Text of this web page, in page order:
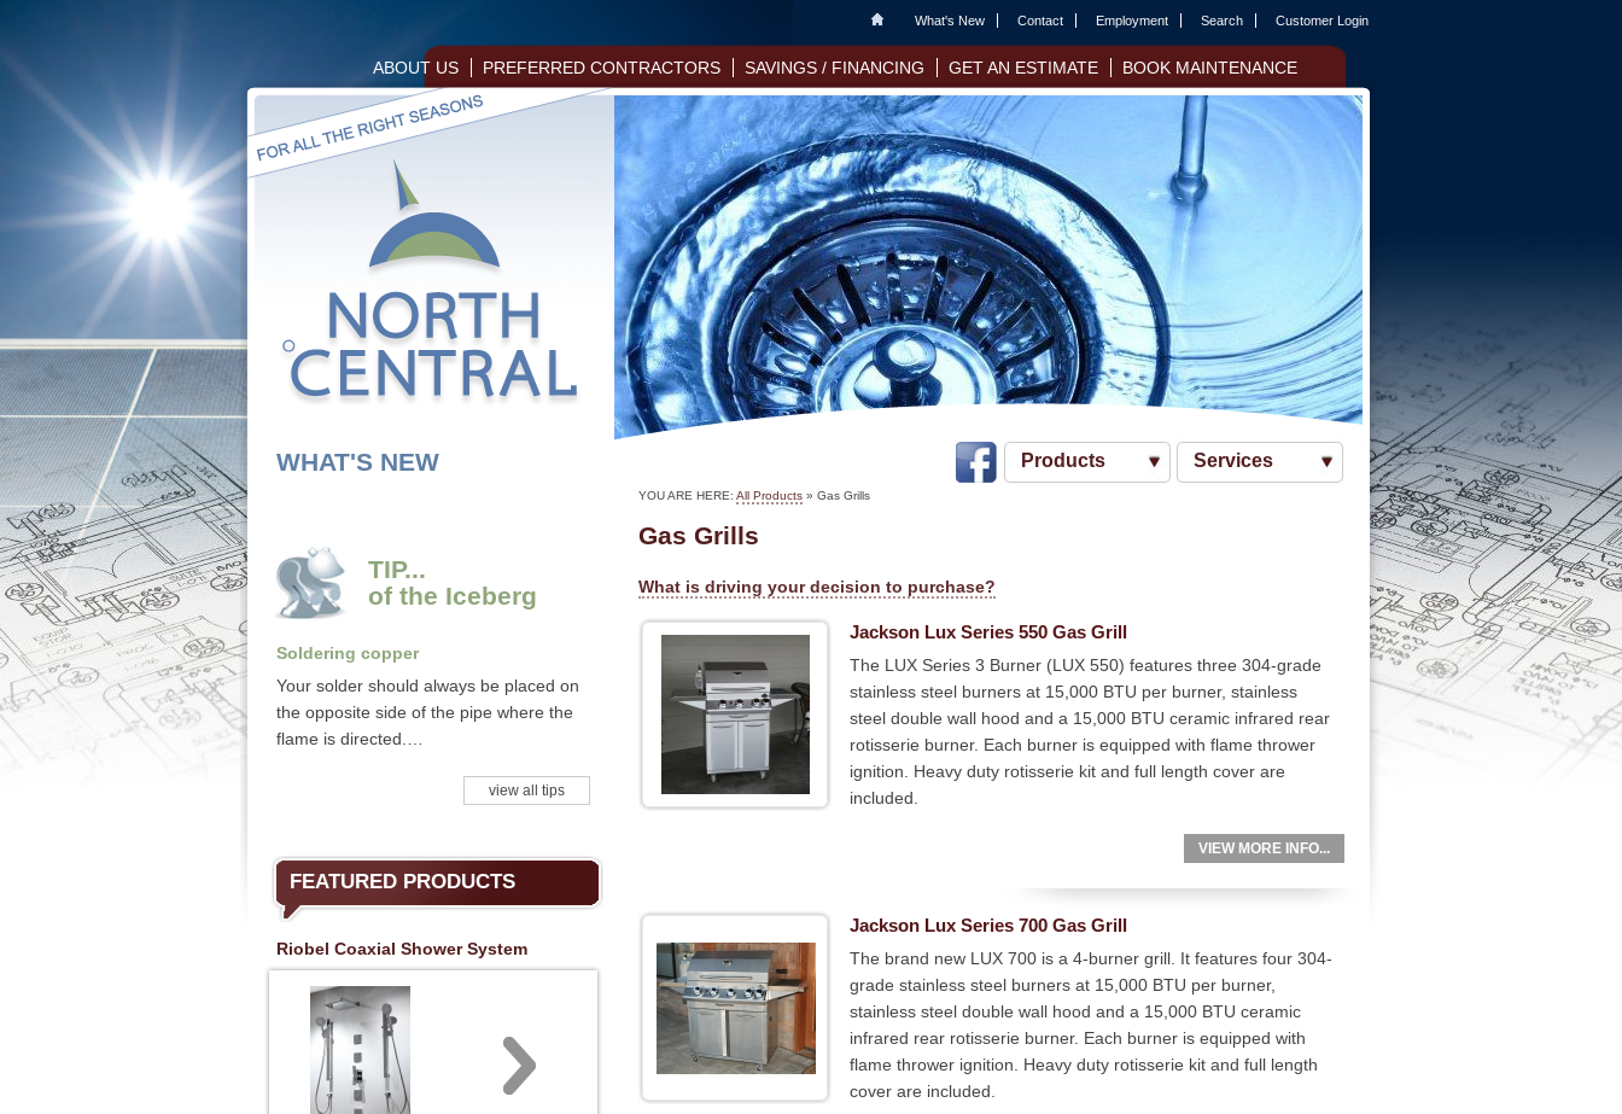
Home What's New Contact Employment Search Customer Login
ABOUT US PREFERRED CONTRACTORS SAVINGS / FINANCING GET AN ESTIMATE BOOK MAINTENANCE
WHAT'S NEW
TIP...
of the Iceberg
Soldering copper
Your solder should always be placed on
the opposite side of the pipe where the
flame is directed.…
view all tips
FEATURED PRODUCTS
Riobel Coaxial Shower System
Products Services
YOU ARE HERE: All Products » Gas Grills
Gas Grills
What is driving your decision to purchase?
Jackson Lux Series 550 Gas Grill
The LUX Series 3 Burner (LUX 550) features three 304-grade
stainless steel burners at 15,000 BTU per burner, stainless
steel double wall hood and a 15,000 BTU ceramic infrared rear
rotisserie burner. Each burner is equipped with flame thrower
ignition. Heavy duty rotisserie kit and full length cover are
included.
VIEW MORE INFO...
Jackson Lux Series 700 Gas Grill
The brand new LUX 700 is a 4-burner grill. It features four 304-
grade stainless steel burners at 15,000 BTU per burner,
stainless steel double wall hood and a 15,000 BTU ceramic
infrared rear rotisserie burner. Each burner is equipped with
flame thrower ignition. Heavy duty rotisserie kit and full length
cover are included.